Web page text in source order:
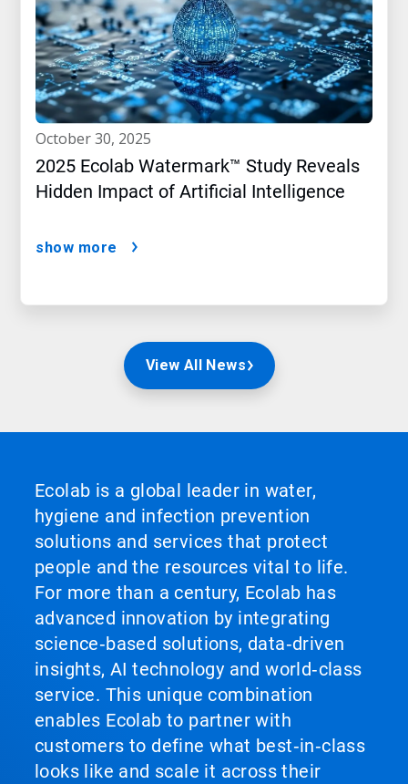
october 30, 2025
2025 Ecolab Watermark™ Study Reveals
Hidden Impact of Artificial Intelligence
show more
View All News
Ecolab is a global leader in water,
hygiene and infection prevention
solutions and services that protect
people and the resources vital to life.
For more than a century, Ecolab has
advanced innovation by integrating
science‑based solutions, data‑driven
insights, AI technology and world‑class
service. This unique combination
enables Ecolab to partner with
customers to define what best‑in‑class
looks like and scale it across their